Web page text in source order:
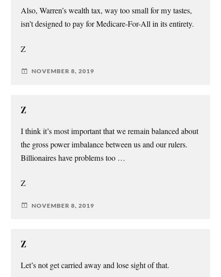
Also, Warren’s wealth tax, way too small for my tastes,
isn’t designed to pay for Medicare-For-All in its entirety.
Z
NOVEMBER 8, 2019
Z
I think it’s most important that we remain balanced about
the gross power imbalance between us and our rulers.
Billionaires have problems too …
Z
NOVEMBER 8, 2019
Z
Let’s not get carried away and lose sight of that.